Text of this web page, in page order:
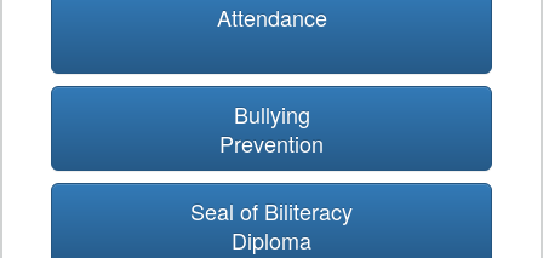
Attendance
Bullying
Prevention
Seal of Biliteracy
Diploma